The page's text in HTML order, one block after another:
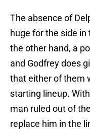
The absence of
huge for the side
the other hand, a
and Godfrey does
that either of them
starting lineup.
man ruled out of
replace him in the